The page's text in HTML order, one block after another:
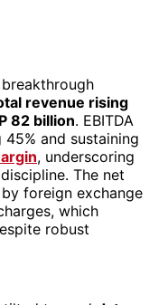
robust
tilted towarddata
surged 48%
engines of
share of
side, revenues
infrastructure
gains, adding
and subsea
expanded